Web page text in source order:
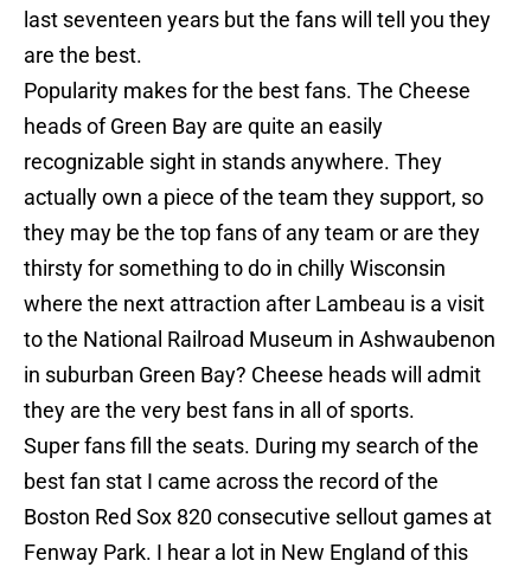
last seventeen years but the fans will tell you they
are the best.
Popularity makes for the best fans. The Cheese
heads of Green Bay are quite an easily
recognizable sight in stands anywhere. They
actually own a piece of the team they support, so
they may be the top fans of any team or are they
thirsty for something to do in chilly Wisconsin
where the next attraction after Lambeau is a visit
to the National Railroad Museum in Ashwaubenon
in suburban Green Bay? Cheese heads will admit
they are the very best fans in all of sports.
Super fans fill the seats. During my search of the
best fan stat I came across the record of the
Boston Red Sox 820 consecutive sellout games at
Fenway Park. I hear a lot in New England of this